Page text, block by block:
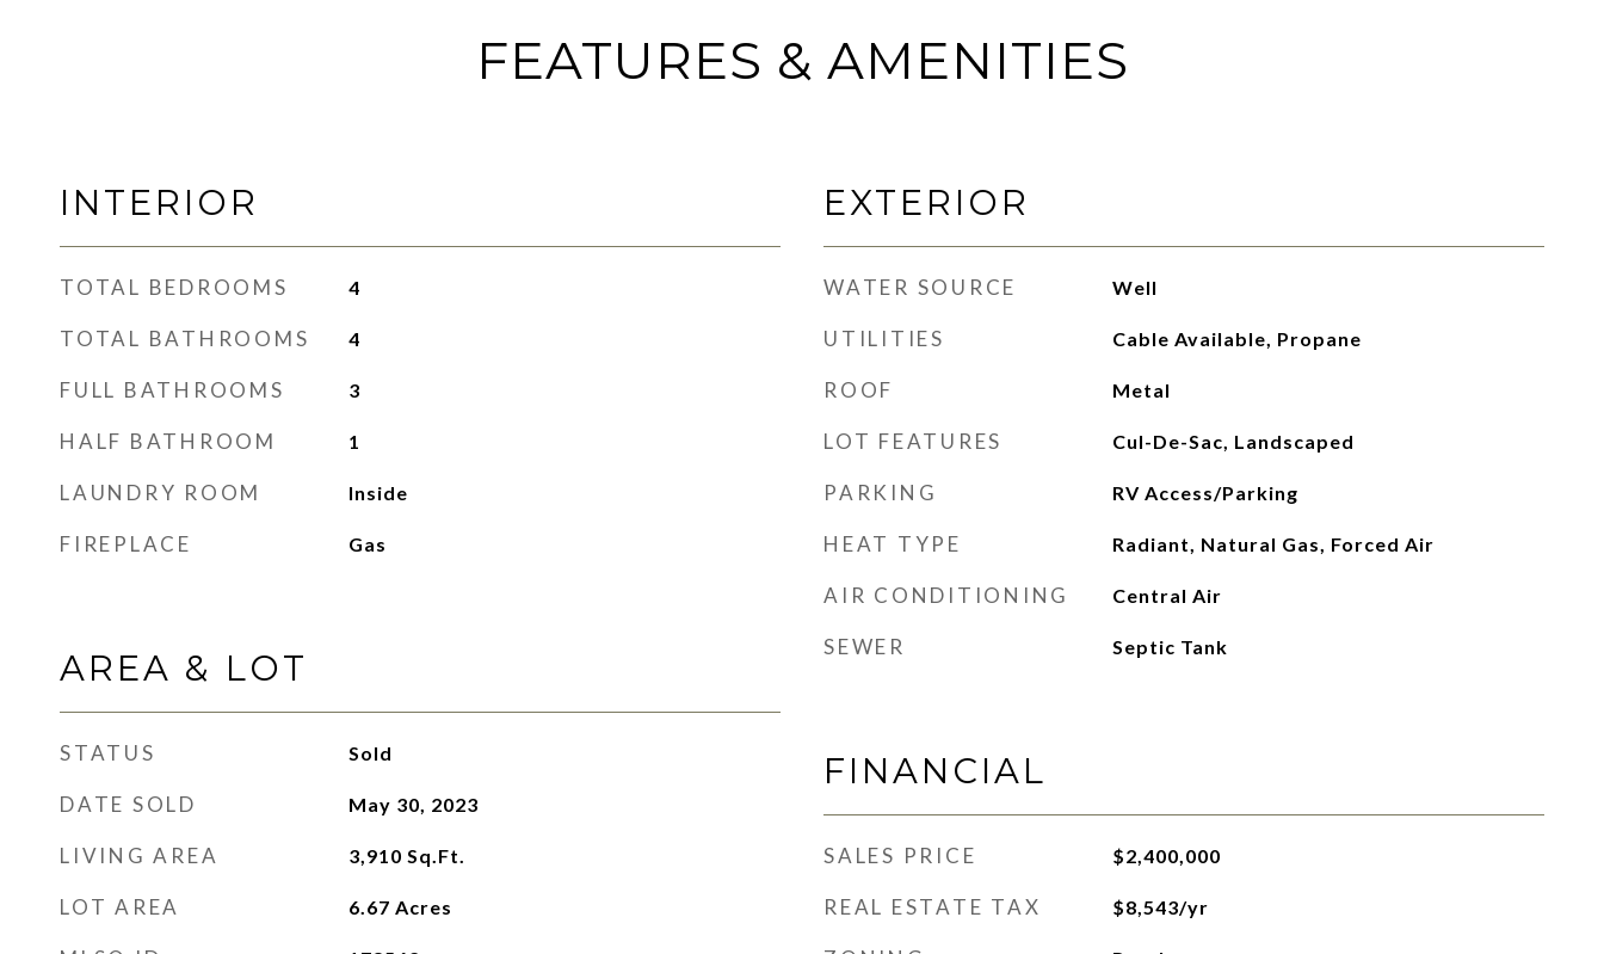
FEATURES & AMENITIES
INTERIOR
TOTAL BEDROOMS 4
TOTAL BATHROOMS 4
FULL BATHROOMS 3
HALF BATHROOM 1
LAUNDRY ROOM Inside
FIREPLACE Gas
AREA & LOT
STATUS Sold
DATE SOLD May 30, 2023
LIVING AREA 3,910 Sq.Ft.
LOT AREA 6.67 Acres
EXTERIOR
WATER SOURCE Well
UTILITIES Cable Available, Propane
ROOF Metal
LOT FEATURES Cul-De-Sac, Landscaped
PARKING RV Access/Parking
HEAT TYPE Radiant, Natural Gas, Forced Air
AIR CONDITIONING Central Air
SEWER Septic Tank
FINANCIAL
SALES PRICE $2,400,000
REAL ESTATE TAX $8,543/yr